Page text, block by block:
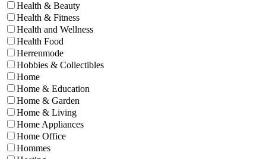
Health & Beauty
Health & Fitness
Health and Wellness
Health Food
Herrenmode
Hobbies & Collectibles
Home
Home & Education
Home & Garden
Home & Living
Home Appliances
Home Office
Hommes